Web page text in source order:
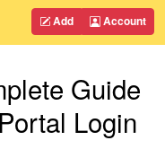
Add Account
Guide
Login